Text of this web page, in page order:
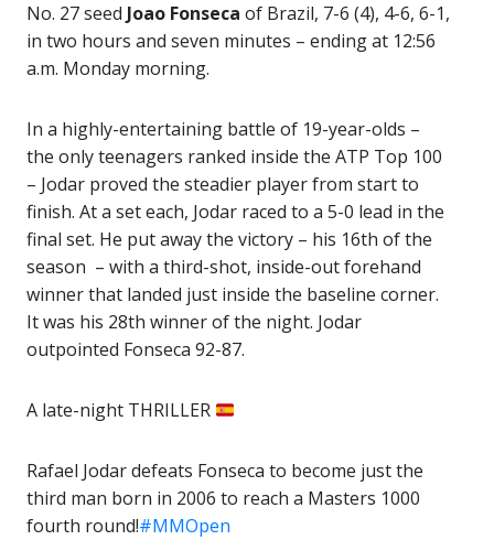
No. 27 seed Joao Fonseca of Brazil, 7-6 (4), 4-6, 6-1,
in two hours and seven minutes – ending at 12:56
a.m. Monday morning.
In a highly-entertaining battle of 19-year-olds –
the only teenagers ranked inside the ATP Top 100
– Jodar proved the steadier player from start to
finish. At a set each, Jodar raced to a 5-0 lead in the
final set. He put away the victory – his 16th of the
season – with a third-shot, inside-out forehand
winner that landed just inside the baseline corner.
It was his 28th winner of the night. Jodar
outpointed Fonseca 92-87.
A late-night THRILLER
Rafael Jodar defeats Fonseca to become just the
third man born in 2006 to reach a Masters 1000
fourth round!#MMOpen